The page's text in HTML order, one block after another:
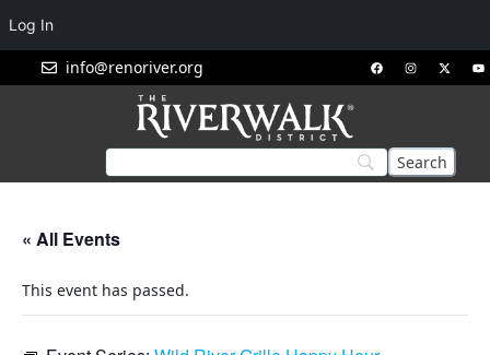
info@renoriver.org
« All Events
This event has passed.
Log In